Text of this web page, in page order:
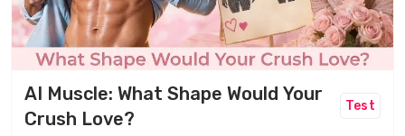
AI Muscle: What Shape Would Your
Crush Love?
Test